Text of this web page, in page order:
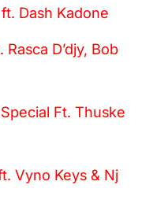
Dash Kadone
D’djy, Bob
Ft. Thuske
Vyno Keys & Nj